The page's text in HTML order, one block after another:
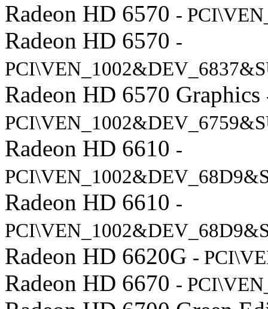
Radeon HD 6570 -
Radeon HD 6570 -
Radeon HD 6570 Graphics
Radeon HD 6610 -
Radeon HD 6610 -
Radeon HD 6620G -
Radeon HD 6670 -